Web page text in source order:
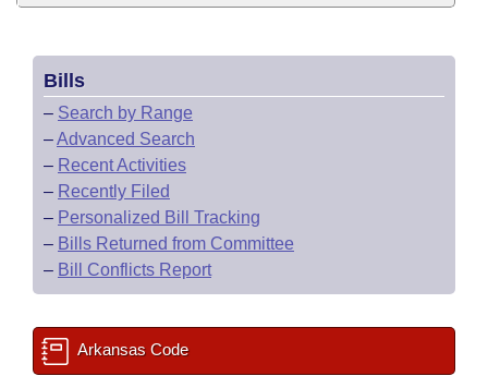
Bills
– Search by Range
–Advanced Search
– Recent Activities
– Recently Filed
– Personalized Bill Tracking
– Bills Returned from Committee
– Bill Conflicts Report
Arkansas Code